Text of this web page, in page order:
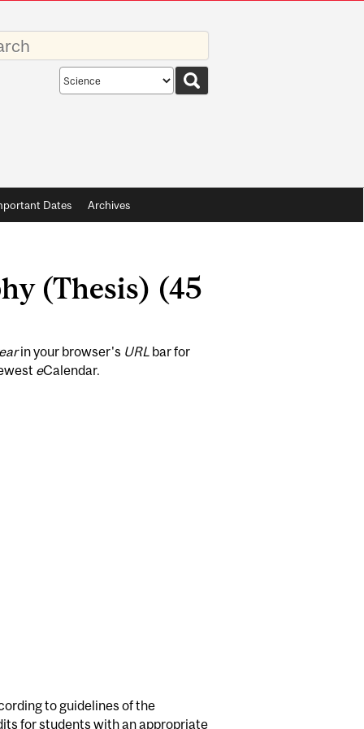
Search
scope
Dates Archives
(Thesis) (45
in your browser's URLbar for
eCalendar.
to guidelines of the
for students with an appropriate